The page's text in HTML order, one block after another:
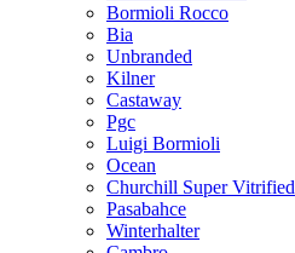
Bormioli Rocco
Bia
Unbranded
Kilner
Castaway
Pgc
Luigi Bormioli
Ocean
Churchill Super Vitrified
Pasabahce
Winterhalter